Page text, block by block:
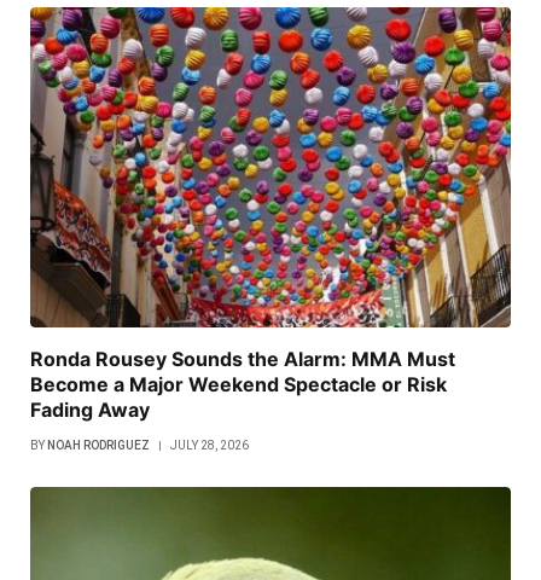
Ronda Rousey Sounds the Alarm: MMA Must
Become a Major Weekend Spectacle or Risk
Fading Away
BY NOAH RODRIGUEZ JULY 28, 2026